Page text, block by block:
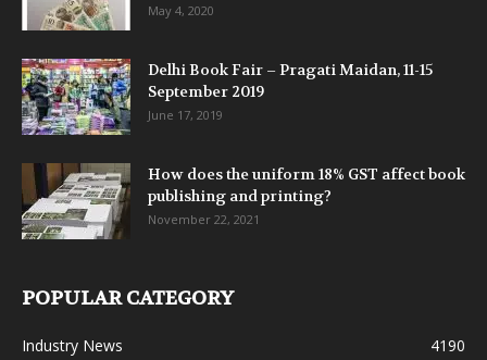
May 4, 2020
Delhi Book Fair – Pragati Maidan, 11-15
September 2019
June 17, 2019
How does the uniform 18% GST affect book
publishing and printing?
November 22, 2021
POPULAR CATEGORY
Industry News
4190